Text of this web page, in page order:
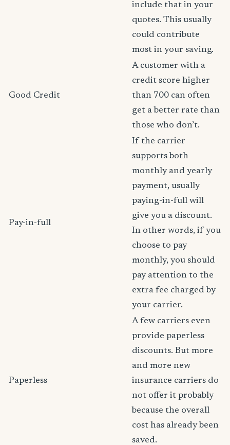
include that in your
quotes. This usually
could contribute
most in your saving.
Good Credit
A customer with a
credit score higher
than 700 can often
get a better rate than
those who don’t.
Pay-in-full
If the carrier
supports both
monthly and yearly
payment, usually
paying-in-full will
give you a discount.
In other words, if you
choose to pay
monthly, you should
pay attention to the
extra fee charged by
your carrier.
Paperless
A few carriers even
provide paperless
discounts. But more
and more new
insurance carriers do
not offer it probably
because the overall
cost has already been
saved.